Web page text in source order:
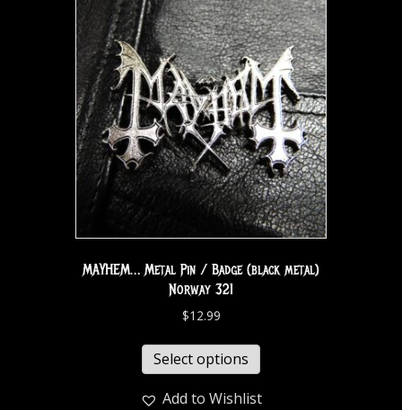
MAYHEM… Metal Pin / Badge (black metal)
Norway 321
$12.99
Select options
Add to Wishlist